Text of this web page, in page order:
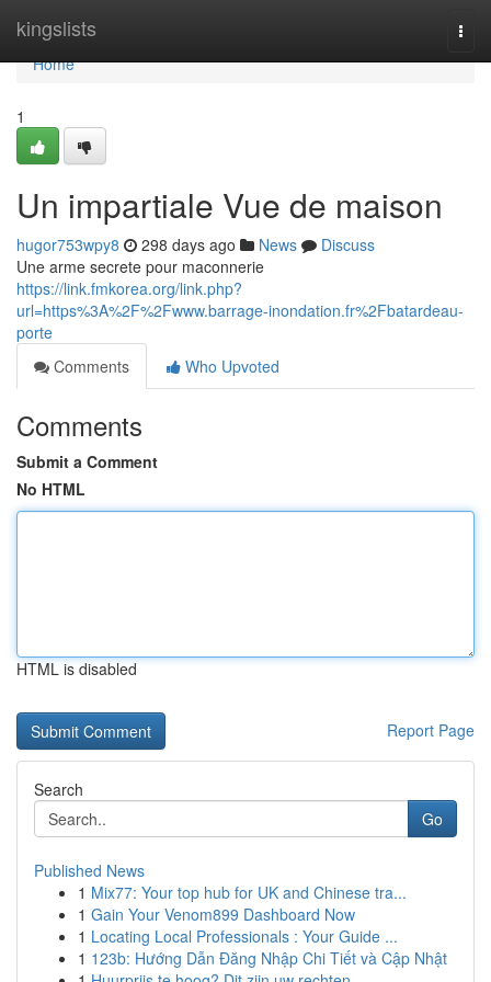
kingslists
Home
Home
1
Un impartiale Vue de maison
hugor753wpy8 298 days ago News
Discuss
Une arme secrete pour maconnerie
https://link.fmkorea.org/link.php?
url=https%3A%2F%2Fwww.barrage-inondation.fr%2Fbatardeau-
porte
Comments
Who Upvoted
Comments
Submit a Comment
No HTML
HTML is disabled
Report Page
Search
Go
Published News
1 Mix77: Your top hub for UK and Chinese tra...
1 Gain Your Venom899 Dashboard Now
1 Locating Local Professionals : Your Guide ...
1 123b: Hướng Dẫn Đăng Nhập Chi Tiết và Cập Nhật